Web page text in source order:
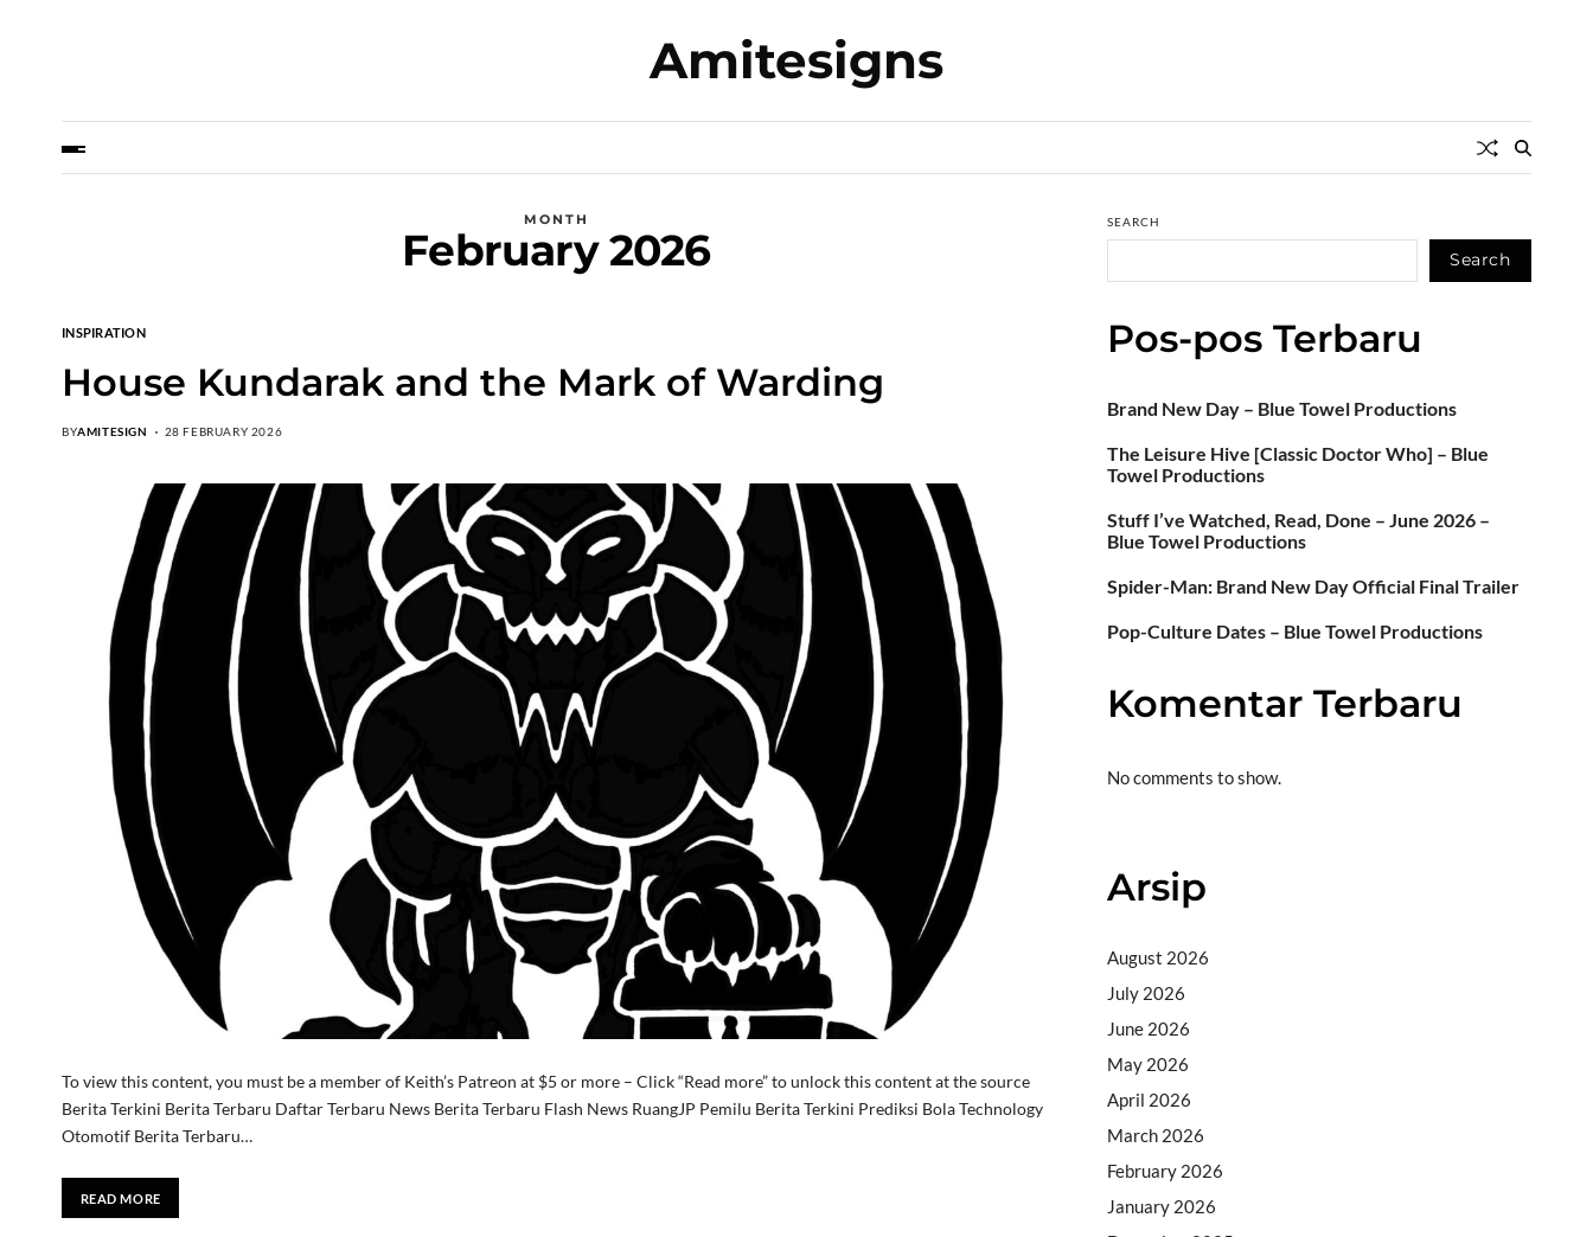
Amitesigns
MONTH
February 2026
INSPIRATION
House Kundarak and the Mark of Warding
BYAMITESIGN 28 FEBRUARY 2026
To view this content, you must be a member of Keith’s Patreon at $5 or more – Click “Read more” to unlock this content at the source
Berita Terkini Berita Terbaru Daftar Terbaru News Berita Terbaru Flash News RuangJP Pemilu Berita Terkini Prediksi Bola Technology
Otomotif Berita Terbaru…
READ MORE
SEARCH
Search
Pos-pos Terbaru
Brand New Day – Blue Towel Productions
The Leisure Hive [Classic Doctor Who] – Blue
Towel Productions
Stuff I’ve Watched, Read, Done – June 2026 –
Blue Towel Productions
Spider-Man: Brand New Day Official Final Trailer
Pop-Culture Dates – Blue Towel Productions
Komentar Terbaru
No comments to show.
Arsip
August 2026
July 2026
June 2026
May 2026
April 2026
March 2026
February 2026
January 2026